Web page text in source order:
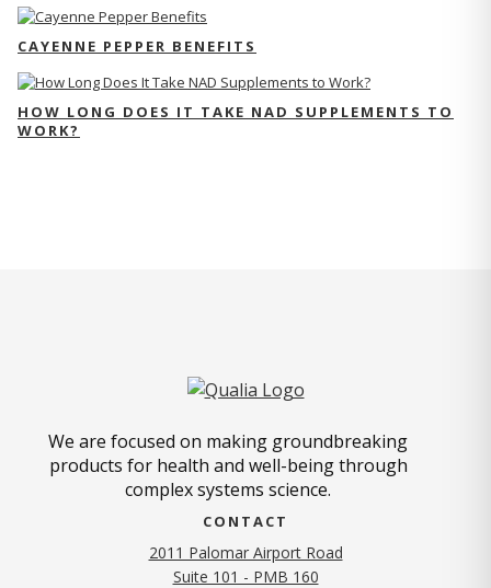
CAYENNE PEPPER BENEFITS
HOW LONG DOES IT TAKE NAD SUPPLEMENTS TO
WORK?
We are focused on making groundbreaking
products for health and well-being through
complex systems science.
CONTACT
2011 Palomar Airport Road
Suite 101 - PMB 160